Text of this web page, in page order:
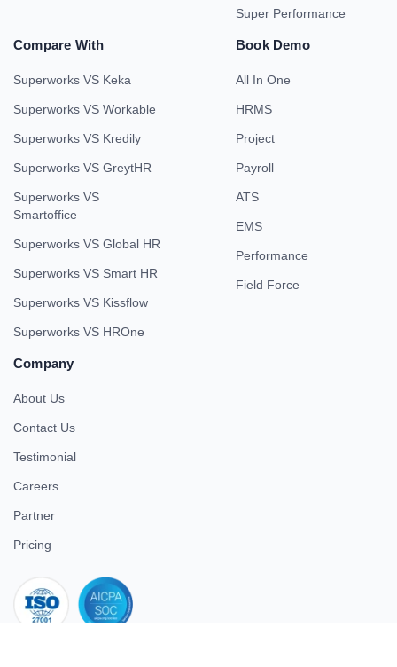
Super Performance
Compare With
Superworks VS Keka
Superworks VS Workable
Superworks VS Kredily
Superworks VS GreytHR
Superworks VS
Smartoffice
Superworks VS Global HR
Superworks VS Smart HR
Superworks VS Kissflow
Superworks VS HROne
Book Demo
All In One
HRMS
Project
Payroll
ATS
EMS
Performance
Field Force
Company
About Us
Contact Us
Testimonial
Careers
Partner
Pricing